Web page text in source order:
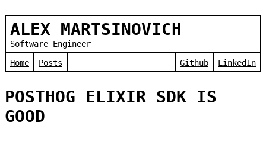
ALEX MARTSINOVICH
Software Engineer
Home
Posts Github LinkedIn
POSTHOG ELIXIR SDK IS
GOOD